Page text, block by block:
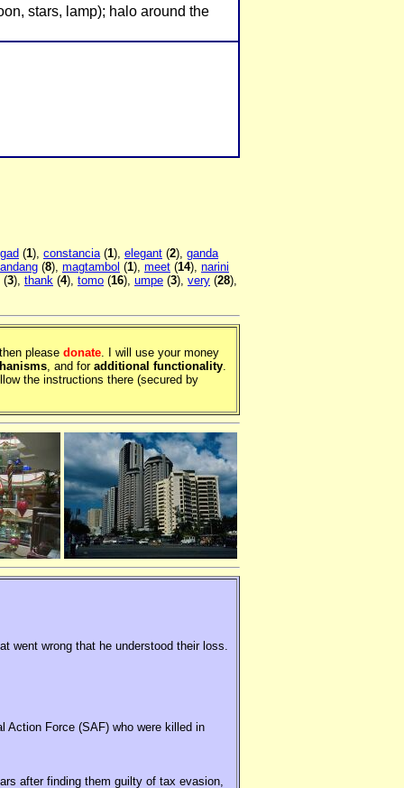
stars, lamp); halo around the
(1), constancia(1), elegant (2), ganda
(8), magtambol (1), meet (14), narini
(3), thank (4), tomo (16), umpe (3), very (28),
please donate. I will use your money
, and for additional functionality.
the instructions there (secured by
went wrong that he understood their loss.
Action Force (SAF) who were killed in
after finding them guilty of tax evasion,